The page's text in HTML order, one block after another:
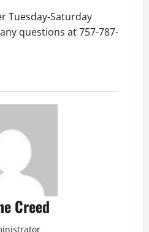
Tuesday-Saturday
questions at 757-787-
Creed